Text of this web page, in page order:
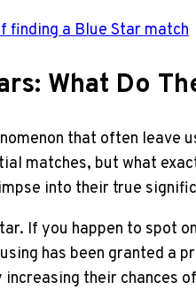
finding a Blue Star match
What Do
that often
matches, but what
into their true
If you happen to spot
has been granted
their chances